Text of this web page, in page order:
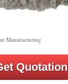
Manufacturing
Quotation